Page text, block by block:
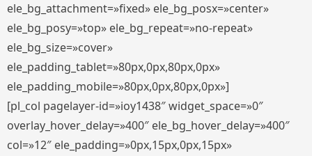
ele_bg_attachment=»fixed» ele_bg_posx=»center»
ele_bg_posy=»top» ele_bg_repeat=»no-repeat»
ele_bg_size=»cover»
ele_padding_tablet=»80px,0px,80px,0px»
ele_padding_mobile=»80px,0px,80px,0px»]
[pl_col pagelayer-id=»ioy1438″ widget_space=»0″
overlay_hover_delay=»400″ ele_bg_hover_delay=»400″
col=»12″ ele_padding=»0px,15px,0px,15px»